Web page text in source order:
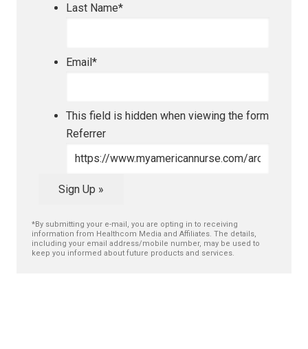
Last Name*
Email*
This field is hidden when viewing the form
Referrer
Sign Up »
*By submitting your e-mail, you are opting in to receiving
information from Healthcom Media and Affiliates. The details,
including your email address/mobile number, may be used to
keep you informed about future products and services.